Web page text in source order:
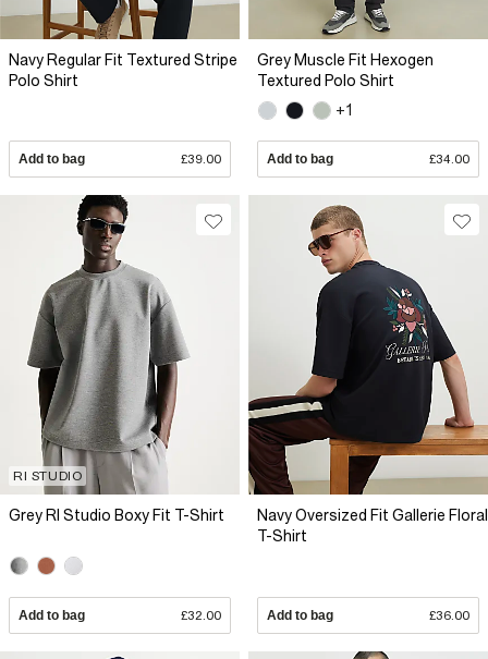
Navy Regular Fit Textured Stripe
Polo Shirt
Add to bag £39.00
Grey Muscle Fit Hexogen
Textured Polo Shirt
+1
Add to bag £34.00
RI STUDIO
Grey RI Studio Boxy Fit T-Shirt
Add to bag £32.00
Navy Oversized Fit Gallerie Floral
T-Shirt
Add to bag £36.00